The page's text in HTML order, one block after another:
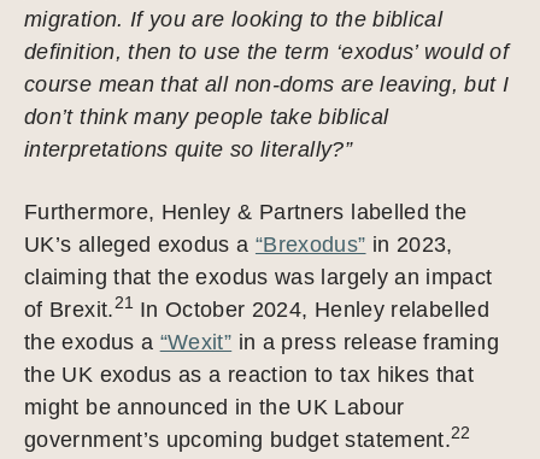
migration. If you are looking to the biblical
definition, then to use the term ‘exodus’ would of
course mean that all non-doms are leaving, but I
don’t think many people take biblical
interpretations quite so literally?”
Furthermore, Henley & Partners labelled the
UK’s alleged exodus a “Brexodus” in 2023,
claiming that the exodus was largely an impact
of Brexit. 21 In October 2024, Henley relabelled
the exodus a “Wexit” in a press release framing
the UK exodus as a reaction to tax hikes that
might be announced in the UK Labour
government’s upcoming budget statement.22